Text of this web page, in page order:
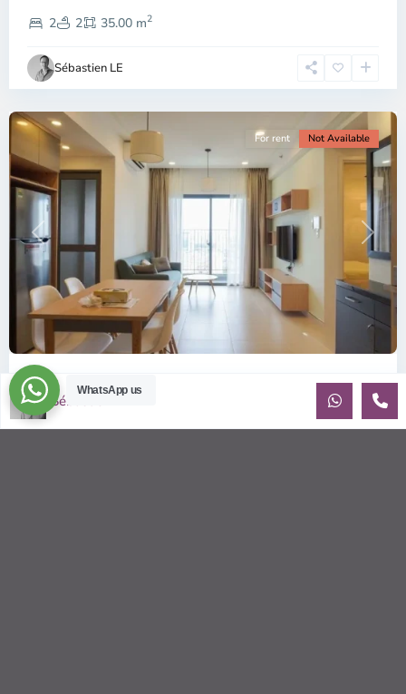
2
2 35.00 m2
Sébastien LE
2,
Chi
Minh
City
Previous Next
For rent Not Available
ID: 2085 | Masteri Thao Dien T5: Affordable ...
$540
Affordable 1-bedroom, 1-bathroom apartment for rent on the
WhatsApp us
Sébastien LE